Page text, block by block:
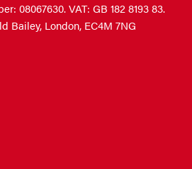
08067630. VAT: GB 182 8193 83.
Bailey, London, EC4M 7NG